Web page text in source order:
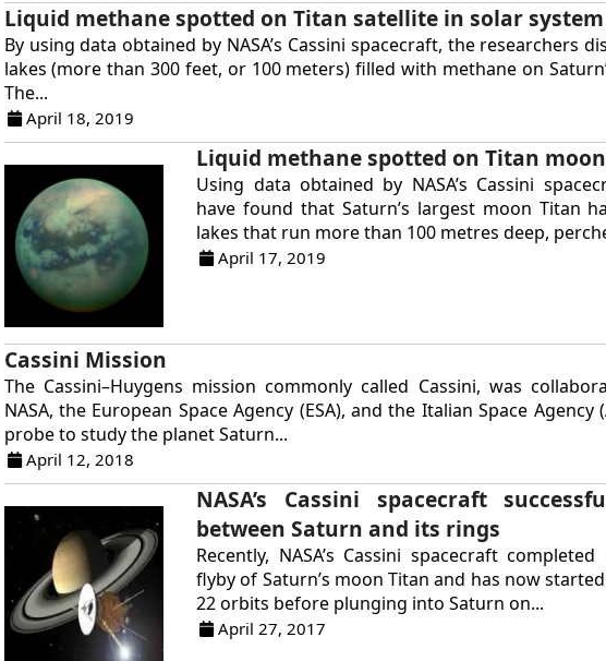
Liquid methane spotted on Titan satellite in solar system
By using data obtained by NASA’s Cassini spacecraft, the researchers
lakes (more than 300 feet, or 100 meters) filled with methane on
The...
April 18, 2019
Liquid methane spotted on Titan
Using data obtained by NASA’s Cassini
have found that Saturn’s largest moon Titan
lakes that run more than 100 metres deep,
April 17, 2019
Cassini Mission
The Cassini–Huygens mission commonly called Cassini, was
NASA, the European Space Agency (ESA), and the Italian Space Agency
probe to study the planet Saturn...
April 12, 2018
NASA’s Cassini spacecraft
between Saturn and its rings
Recently, NASA’s Cassini spacecraft
flyby of Saturn’s moon Titan and has now
22 orbits before plunging into Saturn on...
April 27, 2017